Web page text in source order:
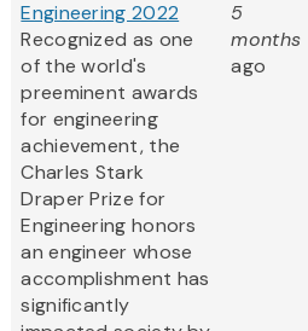
Engineering 2022
Recognized as one
of the world's
preeminent awards
for engineering
achievement, the
Charles Stark
Draper Prize for
Engineering honors
an engineer whose
accomplishment has
significantly
5
months
ago